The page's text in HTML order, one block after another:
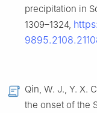
precipitation in
1309–1324,
Qin, W. J., Y. X.
the onset of the